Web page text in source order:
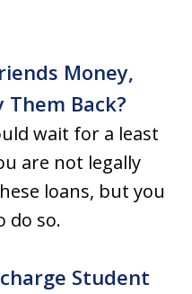
Money,
Back?
wait for a least
are not legally
loans, but you
do so.
Student